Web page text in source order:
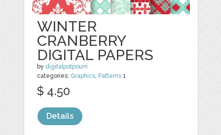
WINTER
CRANBERRY
DIGITAL PAPERS
by digitalpotpourri
categories: Graphics, Patterns 1
$ 4.50
Details